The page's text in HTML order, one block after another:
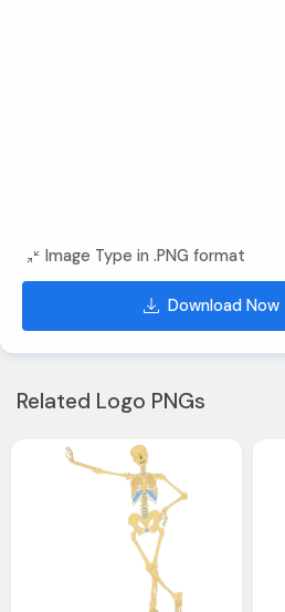
Image Type in .PNG format
Download Now
Related Logo PNGs